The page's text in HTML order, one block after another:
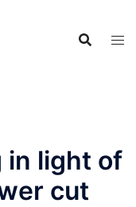
in light of
cut